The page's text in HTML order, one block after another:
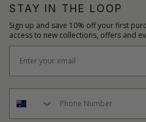
STAY IN THE LOOP
Sign up and save 10% off your first
access to new collections, offers and